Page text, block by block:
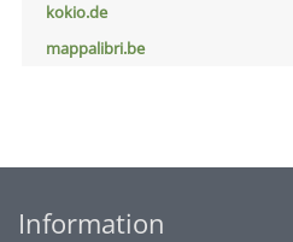
kokio.de
mappalibri.be
Information